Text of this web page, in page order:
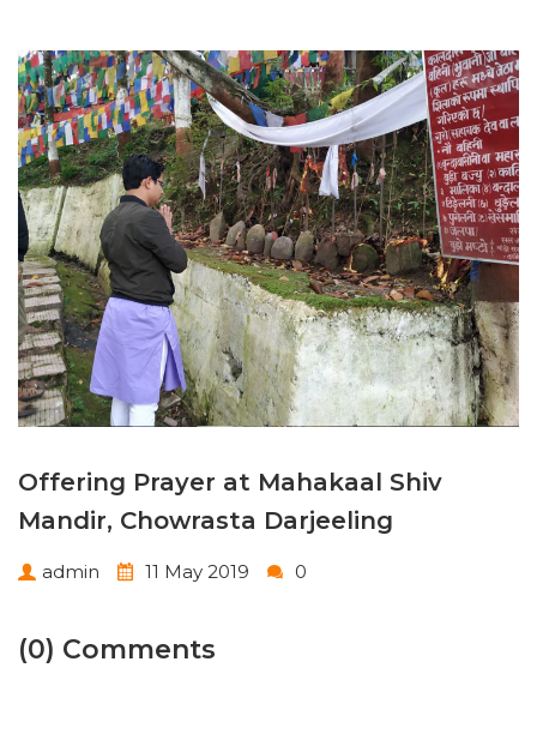
Offering Prayer at Mahakaal Shiv
Mandir, Chowrasta Darjeeling
admin 11 May 2019 0
(0) Comments